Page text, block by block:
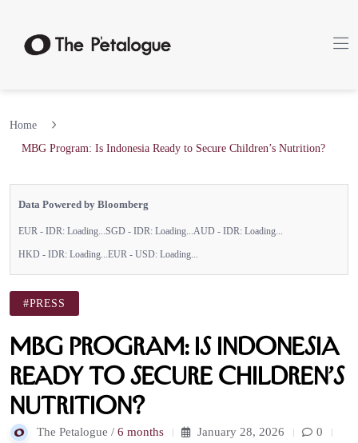
Home
MBG Program: Is Indonesia Ready to Secure Children’s Nutrition?
Data Powered by Bloomberg
EUR - IDR: Loading... SGD - IDR: Loading... AUD - IDR: Loading...
HKD - IDR: Loading... EUR - USD: Loading...
#PRESS
MBG Program: Is Indonesia
Ready to Secure Children’s
Nutrition?
The Petalogue / 6 months January 28, 2026
0